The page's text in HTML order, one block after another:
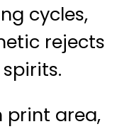
cycles,
rejects
print area,